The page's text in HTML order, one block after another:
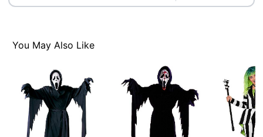
Item# 01491117
You May Also Like